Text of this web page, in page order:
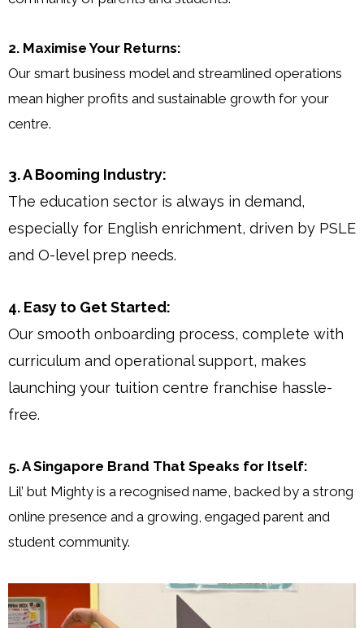
2. Maximise Your Returns:
Our smart business model and streamlined operations
mean higher profits and sustainable growth for your
centre.
3. A Booming Industry:
The education sector is always in demand,
especially for English enrichment, driven by PSLE
and O-level prep needs.
4. Easy to Get Started:
Our smooth onboarding process, complete with
curriculum and operational support, makes
launching your tuition centre franchise hassle-
free.
5. A Singapore Brand That Speaks for Itself:
Lil’ but Mighty is a recognised name, backed by a strong
online presence and a growing, engaged parent and
student community.